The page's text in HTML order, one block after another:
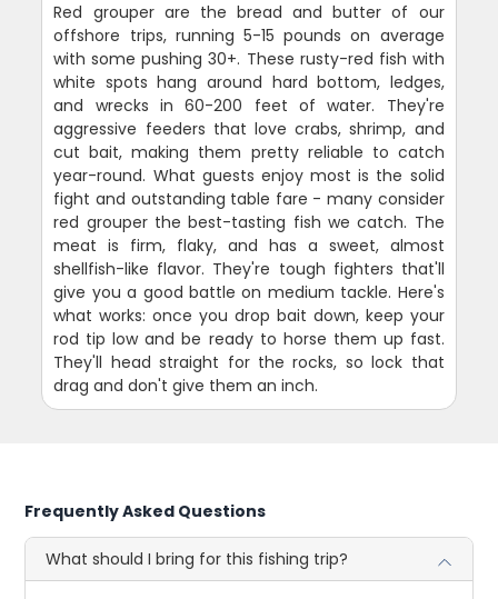
Red grouper are the bread and butter of our
offshore trips, running 5-15 pounds on average
with some pushing 30+. These rusty-red fish with
white spots hang around hard bottom, ledges,
and wrecks in 60-200 feet of water. They're
aggressive feeders that love crabs, shrimp, and
cut bait, making them pretty reliable to catch
year-round. What guests enjoy most is the solid
fight and outstanding table fare - many consider
red grouper the best-tasting fish we catch. The
meat is firm, flaky, and has a sweet, almost
shellfish-like flavor. They're tough fighters that'll
give you a good battle on medium tackle. Here's
what works: once you drop bait down, keep your
rod tip low and be ready to horse them up fast.
They'll head straight for the rocks, so lock that
drag and don't give them an inch.
Frequently Asked Questions
What should I bring for this fishing trip?